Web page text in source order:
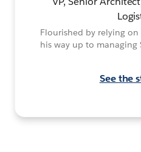
Flourished by relying
his way up to managing
See the